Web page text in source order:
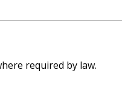
required by law.